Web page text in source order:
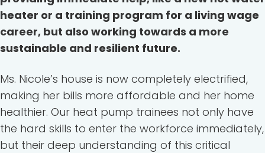
heater or a training program for a living wage
career, but also working towards a more
sustainable and resilient future.
Ms. Nicole’s house is now completely electrified,
making her bills more affordable and her home
healthier. Our heat pump trainees not only have
the hard skills to enter the workforce immediately,
but their deep understanding of this critical